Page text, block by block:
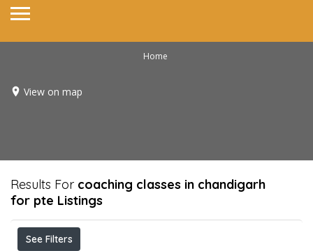
Home
View on map
Results For coaching classes in chandigarh
for pte Listings
See Filters